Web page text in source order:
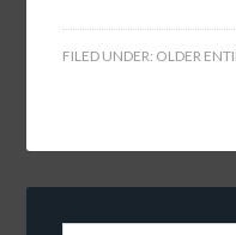
FILED UNDER: OLDER